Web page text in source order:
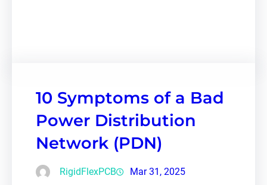
10 Symptoms of a Bad
Power Distribution
Network (PDN)
RigidFlexPCB Mar 31, 2025